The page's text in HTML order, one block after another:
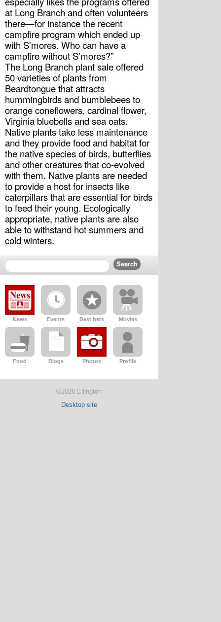
at Long Branch and often volunteers
there—for instance the recent
campfire program which ended up
with S’mores. Who can have a
campfire without S’mores?”
The Long Branch plant sale offered
50 varieties of plants from
Beardtongue that attracts
hummingbirds and bumblebees to
orange coneflowers, cardinal flower,
Virginia bluebells and sea oats.
Native plants take less maintenance
and they provide food and habitat for
the native species of birds, butterflies
and other creatures that co-evolved
with them. Native plants are needed
to provide a host for insects like
caterpillars that are essential for birds
to feed their young. Ecologically
appropriate, native plants are also
able to withstand hot summers and
cold winters.
News Events Best bets Movies
Food Blogs Photos Profile
©2026 Ellington
Desktop site